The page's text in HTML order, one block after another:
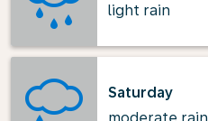
light rain
Saturday
moderate rain